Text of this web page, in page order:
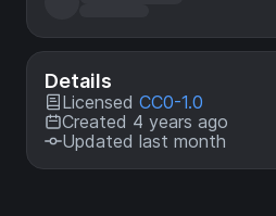
Details
Licensed CC0-1.0
Created 4 years ago
Updated last month